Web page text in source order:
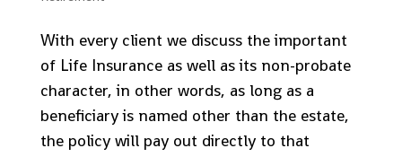
With every client we discuss the important
of Life Insurance as well as its non-probate
character, in other words, as long as a
beneficiary is named other than the estate,
the policy will pay out directly to that